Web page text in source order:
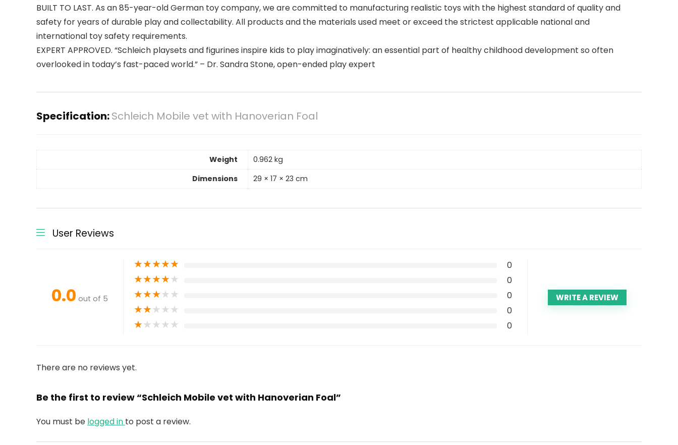
BUILT TO LAST. As an 85-year-old German toy company, we are committed to manufacturing realistic toys with the highest standard of quality and
safety for years of durable play and collectability. All products and the materials used meet or exceed the strictest applicable national and
international toy safety requirements.
EXPERT APPROVED. “Schleich playsets and figurines inspire kids to play imaginatively: an essential part of healthy childhood development so often
overlooked in today’s fast-paced world.” – Dr. Sandra Stone, open-ended play expert
Specification:Schleich Mobile vet with Hanoverian Foal
Weight
0.962 kg
Dimensions
29 × 17 × 23 cm
User Reviews
0.0 out of 5
★★★★★ 0
★★★★★ 0
★★★★★ 0
★★★★★ 0
★★★★★ 0
WRITE A REVIEW
There are no reviews yet.
Be the first to review “Schleich Mobile vet with Hanoverian Foal”
You must be logged in to post a review.